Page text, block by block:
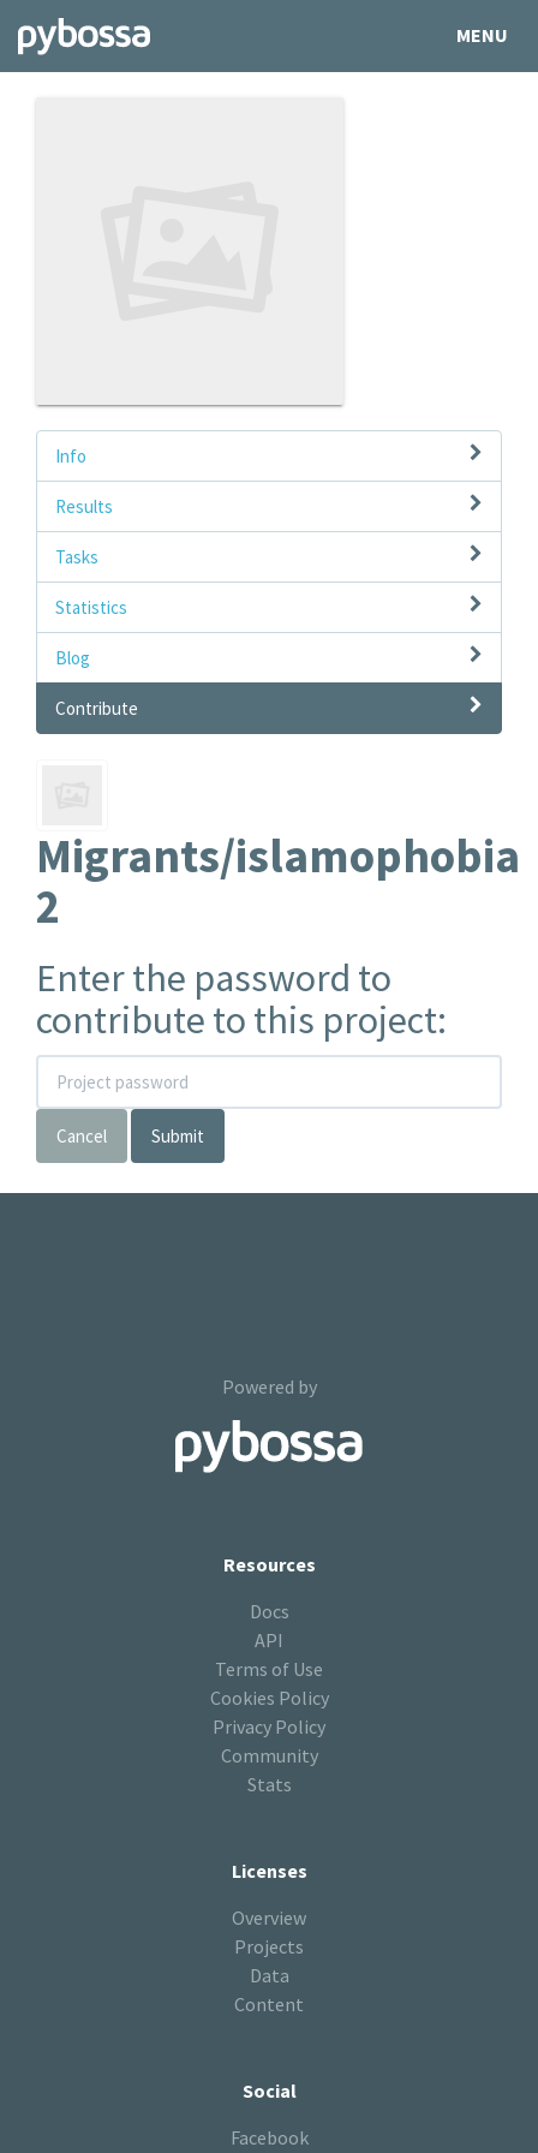
MENU
Info
Results
Tasks
Statistics
Blog
Contribute
Migrants/islamophobia
2
Enter the password to
contribute to this project:
Cancel Submit
Powered by
Resources
Docs
API
Terms of Use
Cookies Policy
Privacy Policy
Community
Stats
Licenses
Overview
Projects
Data
Content
Social
Facebook